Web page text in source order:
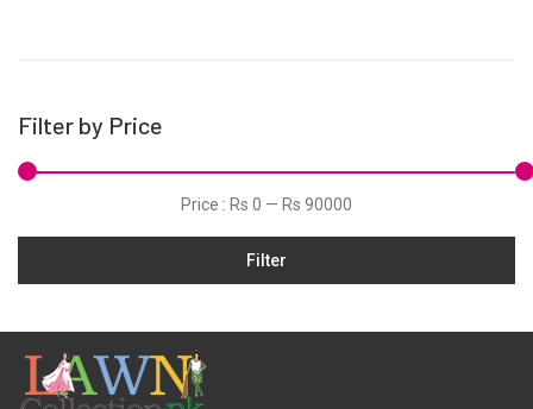
Hand Woven Suits
Jacquard
Lawn
Filter by Price
Price : Rs 0 — Rs 90000
Filter